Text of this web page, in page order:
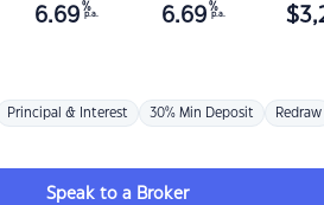
6.69 %
p.a. 6.69 %
p.a. $
Principal & Interest 30% Min Deposit Redraw
Speak to a Broker